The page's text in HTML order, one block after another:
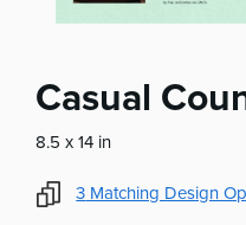
Casual
8.5 x 14 in
3 Matching Design